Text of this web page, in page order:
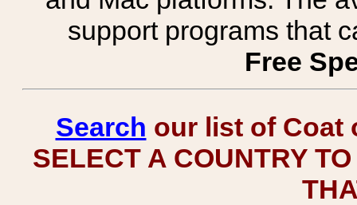
support programs that
Free
Search our list of Coat
SELECT A COUNTRY